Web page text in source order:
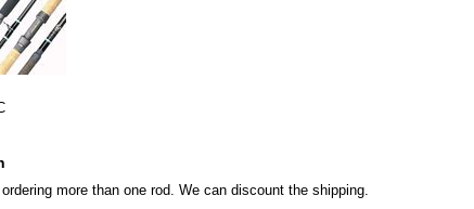
more than one rod. We can discount the shipping.